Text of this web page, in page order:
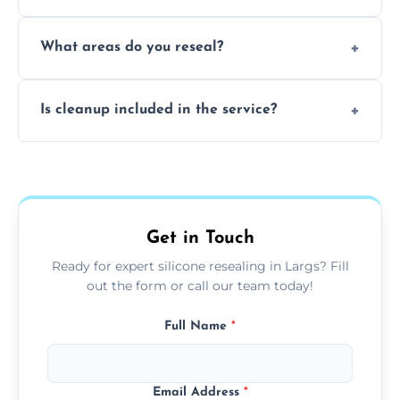
during the process before applying fresh
What areas do you reseal?
worktops, splashbacks, toilets, windows, and
Is cleanup included in the service?
and ready for use.
Get in Touch
Ready for expert silicone resealing in Largs? Fill
out the form or call our team today!
Full Name *
Email Address *